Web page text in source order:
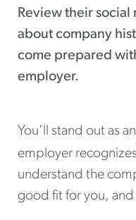
Review their
about company
come prepared
employer.
You’ll stand out as an
employer
understand the
good fit for you, and